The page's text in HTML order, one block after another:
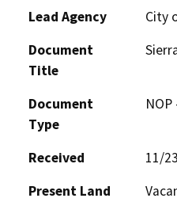
Lead Agency
City
Document
Title
Document
Type
Received
11/
Present Land